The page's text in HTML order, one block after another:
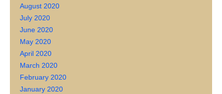
August 2020
July 2020
June 2020
May 2020
April 2020
March 2020
February 2020
January 2020